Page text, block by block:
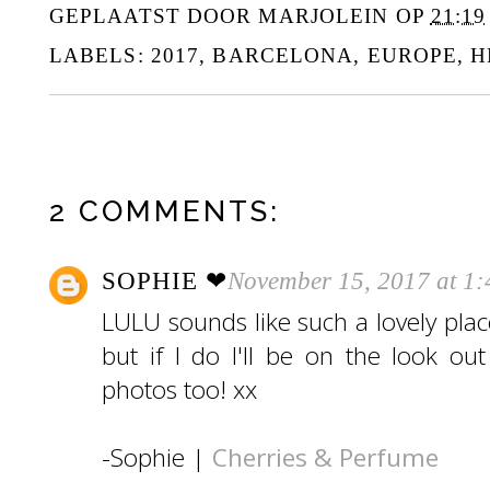
GEPLAATST DOORMARJOLEIN OP 21:19
LABELS: 2017,BARCELONA, EUROPE,
2 COMMENTS:
SOPHIE ❤︎November 15, 2017 at
LULU sounds like such a lovely
but if I do I'll be on the look
photos too! xx
-Sophie | Cherries & Perfume